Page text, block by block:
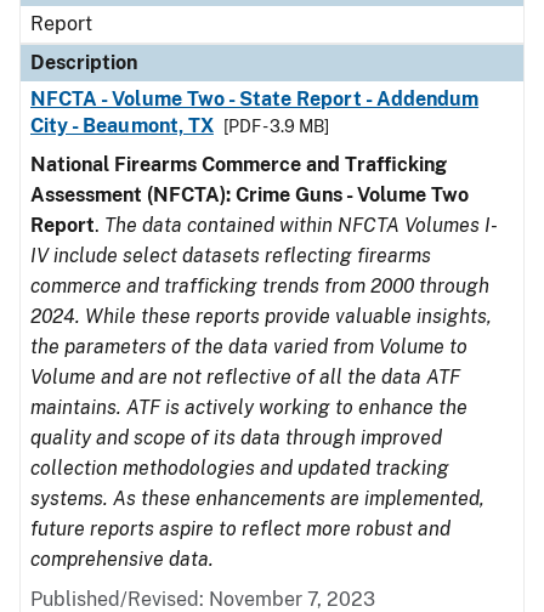
Report
Description
NFCTA - Volume Two - State Report - Addendum
City - Beaumont, TX
[PDF - 3.9 MB]
National Firearms Commerce and Trafficking
Assessment (NFCTA): Crime Guns - Volume Two
Report. The data contained within NFCTA Volumes I-
IV include select datasets reflecting firearms
commerce and trafficking trends from 2000 through
2024. While these reports provide valuable insights,
the parameters of the data varied from Volume to
Volume and are not reflective of all the data ATF
maintains. ATF is actively working to enhance the
quality and scope of its data through improved
collection methodologies and updated tracking
systems. As these enhancements are implemented,
future reports aspire to reflect more robust and
comprehensive data.
Published/Revised: November 7, 2023